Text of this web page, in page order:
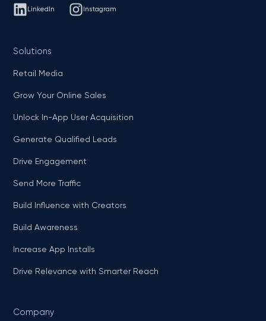
LinkedIn Instagram
Solutions
Retail Media
Grow Your Online Sales
Unlock In-App User Acquisition
Generate Qualified Leads
Drive Engagement
Send More Traffic
Build Influence with Creators
Build Awareness
Increase App Installs
Drive Relevance with Smarter Reach
Company